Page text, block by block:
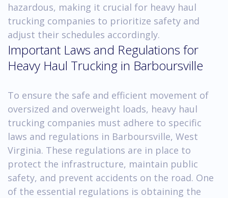
hazardous, making it crucial for heavy haul
trucking companies to prioritize safety and
adjust their schedules accordingly.
Important Laws and Regulations for
Heavy Haul Trucking in Barboursville
To ensure the safe and efficient movement of
oversized and overweight loads, heavy haul
trucking companies must adhere to specific
laws and regulations in Barboursville, West
Virginia. These regulations are in place to
protect the infrastructure, maintain public
safety, and prevent accidents on the road. One
of the essential regulations is obtaining the